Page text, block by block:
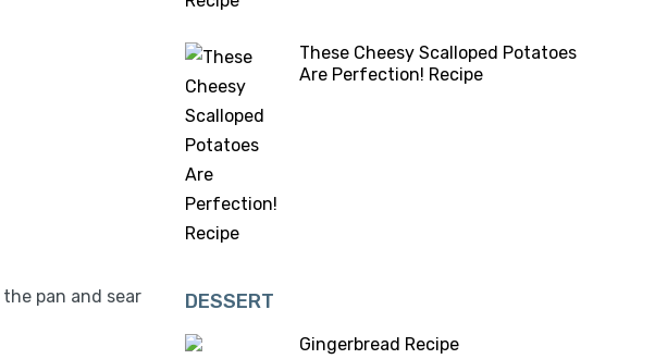
pan and sear
These Cheesy Scalloped Potatoes
Are Perfection! Recipe
DESSERT
Gingerbread Recipe